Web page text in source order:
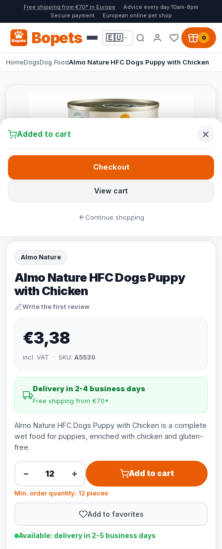
Free shipping from €70* in Europe
Advice every day 10am-8pm
Secure payment
European online pet shop
Bopets 🇪🇺 0
HomeDogsDog FoodAlmo Nature HFC Dogs Puppy with Chicken
Almo Nature
Almo Nature HFC Dogs Puppy
with Chicken
Write the first review
€3,38
incl. VAT · SKU: A5530
Delivery in 2-4 business days
Free shipping from €70*
Almo Nature HFC Dogs Puppy with Chicken is a complete
wet food for puppies, enriched with chicken and gluten-
free.
− + Add to cart
Min. order quantity: 12 pieces
Add to favorites
Available: delivery in 2-5 business days
Added to cart
View cart
Checkout
Continue shopping